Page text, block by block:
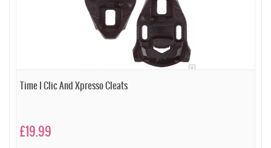
Time I Clic And Xpresso Cleats
£19.99